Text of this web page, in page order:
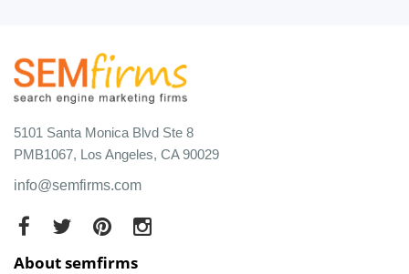
5101 Santa Monica Blvd Ste 8
PMB1067, Los Angeles, CA 90029
info@semfirms.com
About semfirms